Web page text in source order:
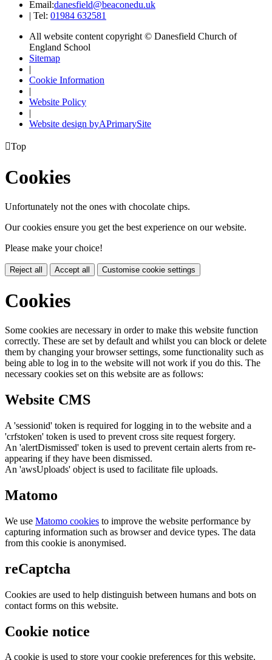
Email:danesfield@beaconedu.uk
| Tel: 01984 632581
All website content copyright © Danesfield Church of
England School
Sitemap
|
Cookie Information
|
Website Policy
|
Website design byAPrimarySite
Top
Cookies
Unfortunately not the ones with chocolate chips.
Our cookies ensure you get the best experience on our website.
Please make your choice!
Reject all Accept all Customise cookie settings
Cookies
Some cookies are necessary in order to make this website function
correctly. These are set by default and whilst you can block or delete
them by changing your browser settings, some functionality such as
being able to log in to the website will not work if you do this. The
necessary cookies set on this website are as follows:
Website CMS
A 'sessionid' token is required for logging in to the website and a
'crfstoken' token is used to prevent cross site request forgery.
An 'alertDismissed' token is used to prevent certain alerts from re-
appearing if they have been dismissed.
An 'awsUploads' object is used to facilitate file uploads.
Matomo
We use Matomo cookies to improve the website performance by
capturing information such as browser and device types. The data
from this cookie is anonymised.
reCaptcha
Cookies are used to help distinguish between humans and bots on
contact forms on this website.
Cookie notice
A cookie is used to store your cookie preferences for this website.